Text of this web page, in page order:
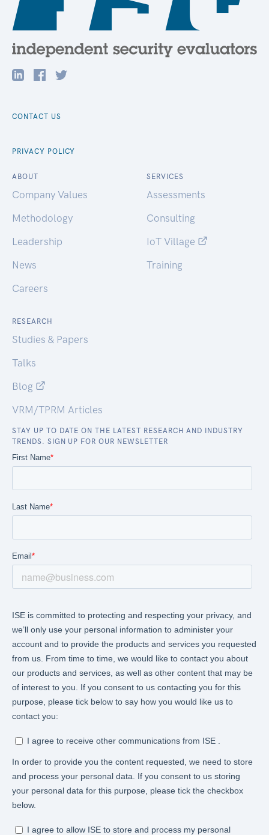
CONTACT US
PRIVACY POLICY
ABOUT
Company Values
Methodology
Leadership
News
Careers
SERVICES
Assessments
Consulting
IoT Village
Training
RESEARCH
Studies & Papers
Talks
Blog
VRM/TPRM Articles
STAY UP TO DATE ON THE LATEST RESEARCH AND INDUSTRY
TRENDS. SIGN UP FOR OUR NEWSLETTER